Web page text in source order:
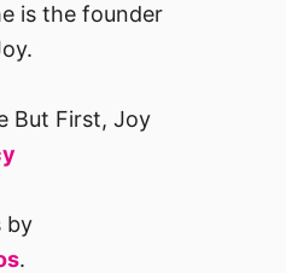
is the founder
But First, Joy
by
.